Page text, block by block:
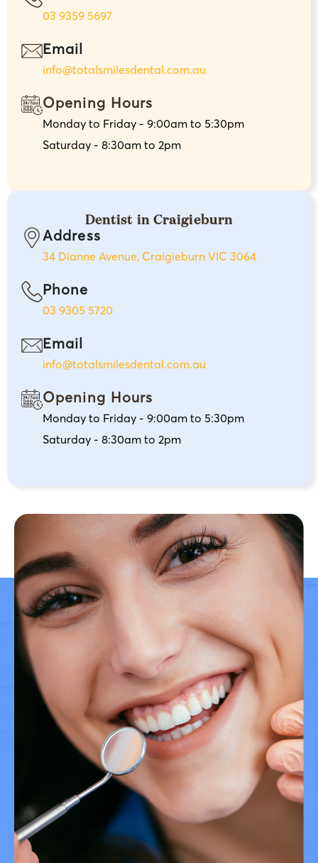
03 9359 5697
Email
info@totalsmilesdental.com.au
Opening Hours
Monday to Friday - 9:00am to 5:30pm
Saturday - 8:30am to 2pm
Dentist in Craigieburn
Address
34 Dianne Avenue, Craigieburn VIC 3064
Phone
03 9305 5720
Email
info@totalsmilesdental.com.au
Opening Hours
Monday to Friday - 9:00am to 5:30pm
Saturday - 8:30am to 2pm